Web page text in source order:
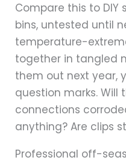
Compare this to DIY
bins, untested until
temperature-
together in tangled
them out next year,
question marks. Will
connections
anything? Are clips
Professional off-